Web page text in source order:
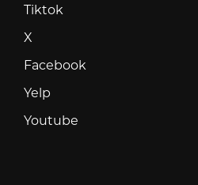
Tiktok
X
Facebook
Yelp
Youtube